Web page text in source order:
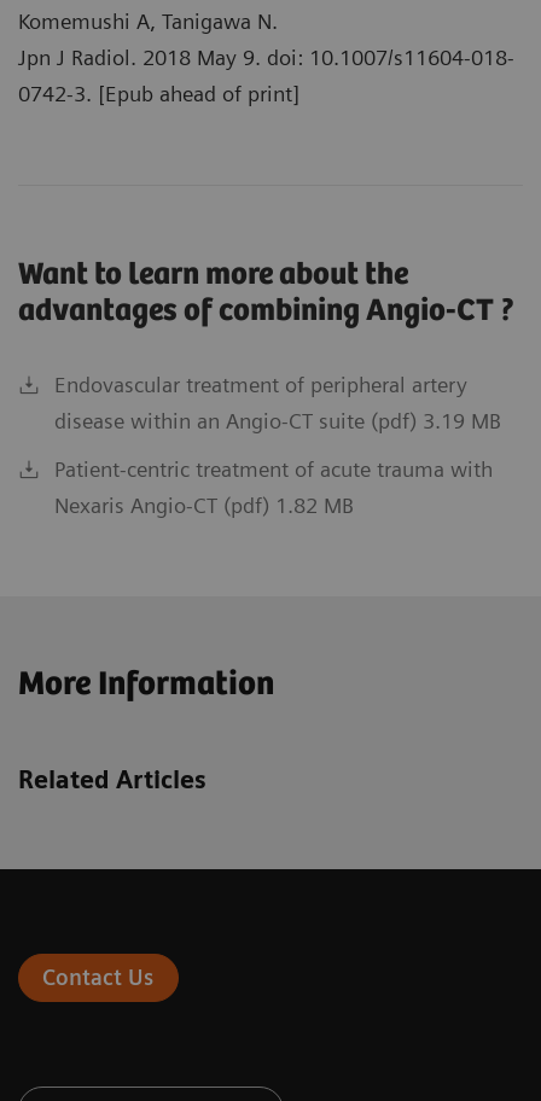
Komemushi A, Tanigawa N.
Jpn J Radiol. 2018 May 9. doi: 10.1007/s11604-018-
0742-3. [Epub ahead of print]
Want to learn more about the
advantages of combining Angio-CT ?
Endovascular treatment of peripheral artery
disease within an Angio-CT suite (pdf) 3.19 MB
Patient-centric treatment of acute trauma with
Nexaris Angio-CT (pdf) 1.82 MB
More Information
Related Articles
Contact Us